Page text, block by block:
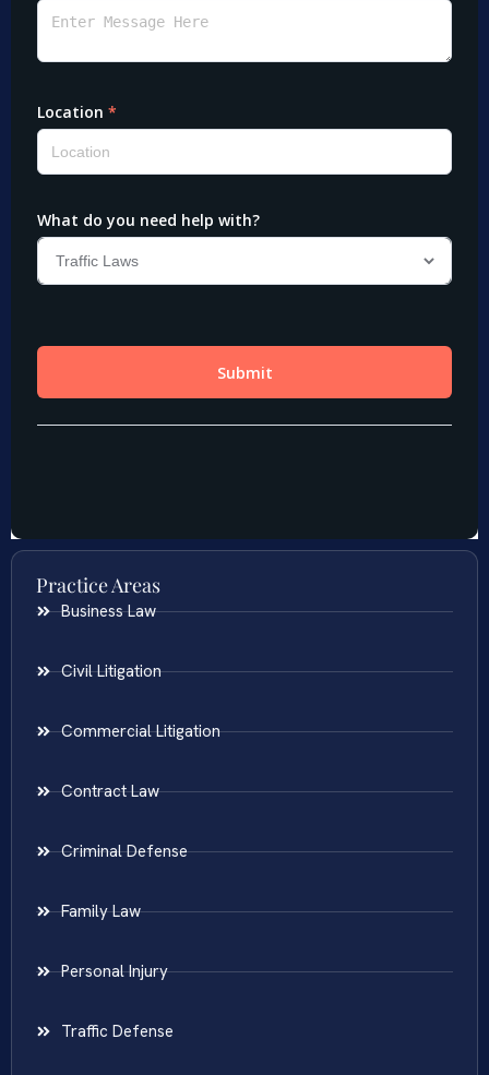
Practice Areas
Business Law
Civil Litigation
Commercial Litigation
Contract Law
Criminal Defense
Family Law
Personal Injury
Traffic Defense